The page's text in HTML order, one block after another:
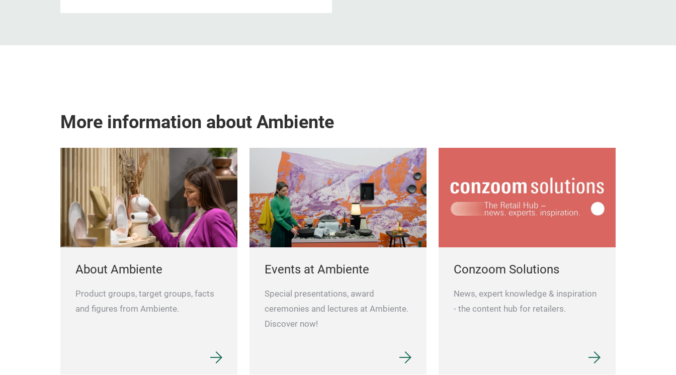
More information about Ambiente
About Ambiente
Product groups, target groups, facts
and figures from Ambiente.
Events at Ambiente
Special presentations, award
ceremonies and lectures at Ambiente.
Discover now!
Conzoom Solutions
News, expert knowledge & inspiration
- the content hub for retailers.